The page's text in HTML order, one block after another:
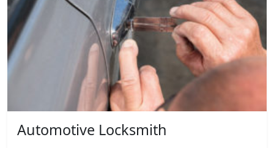
Automotive Locksmith